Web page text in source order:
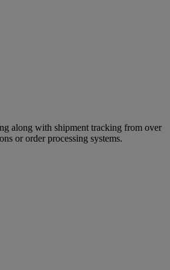
along with shipment tracking from over
or order processing systems.